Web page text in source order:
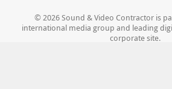
© 2026 Sound & Video Contractor is
international media group and leading
corporate site.